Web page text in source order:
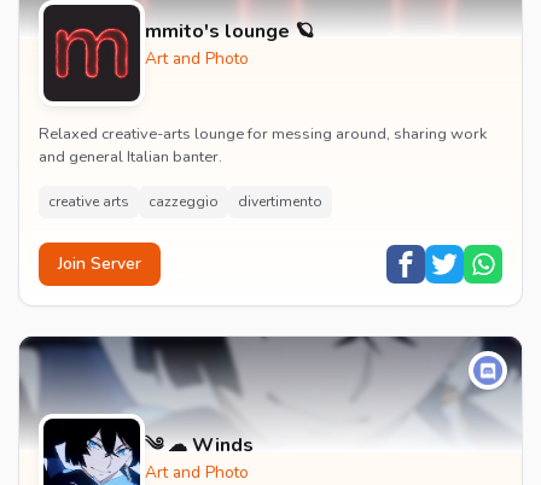
mmito's lounge 🪐
Art and Photo
Relaxed creative-arts lounge for messing around, sharing work
and general Italian banter.
creative arts cazzeggio divertimento
Join Server
༄ ☁ Winds
Art and Photo